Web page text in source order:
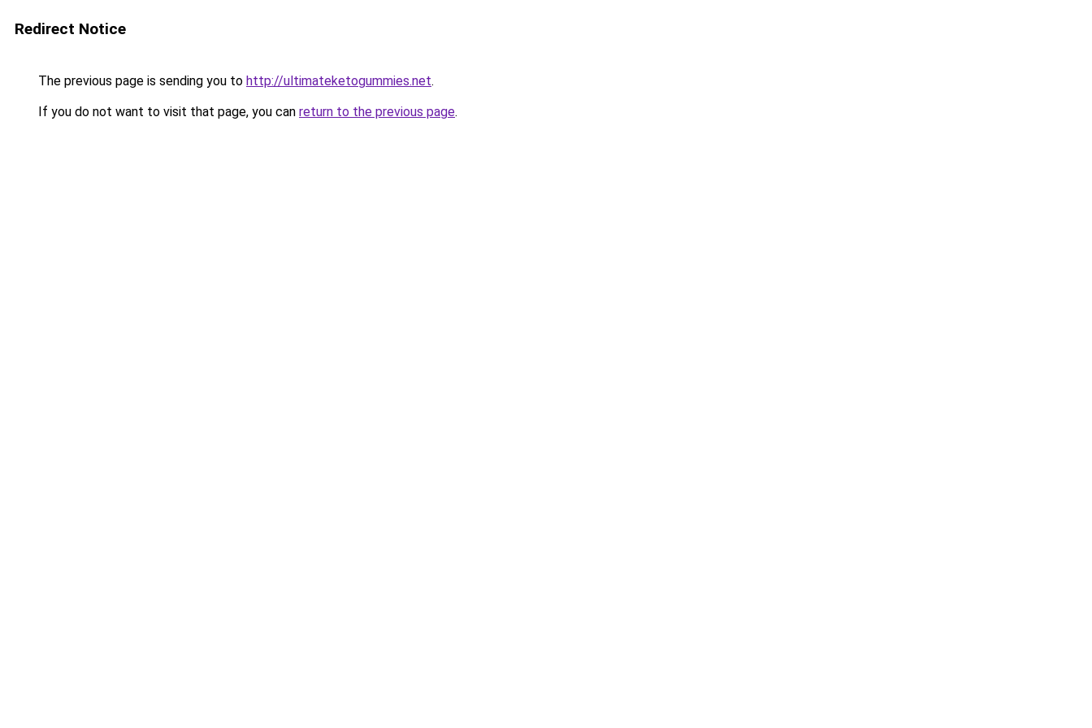
Redirect Notice
The previous page is sending you to http://ultimateketogummies.net.
If you do not want to visit that page, you can return to the previous page.